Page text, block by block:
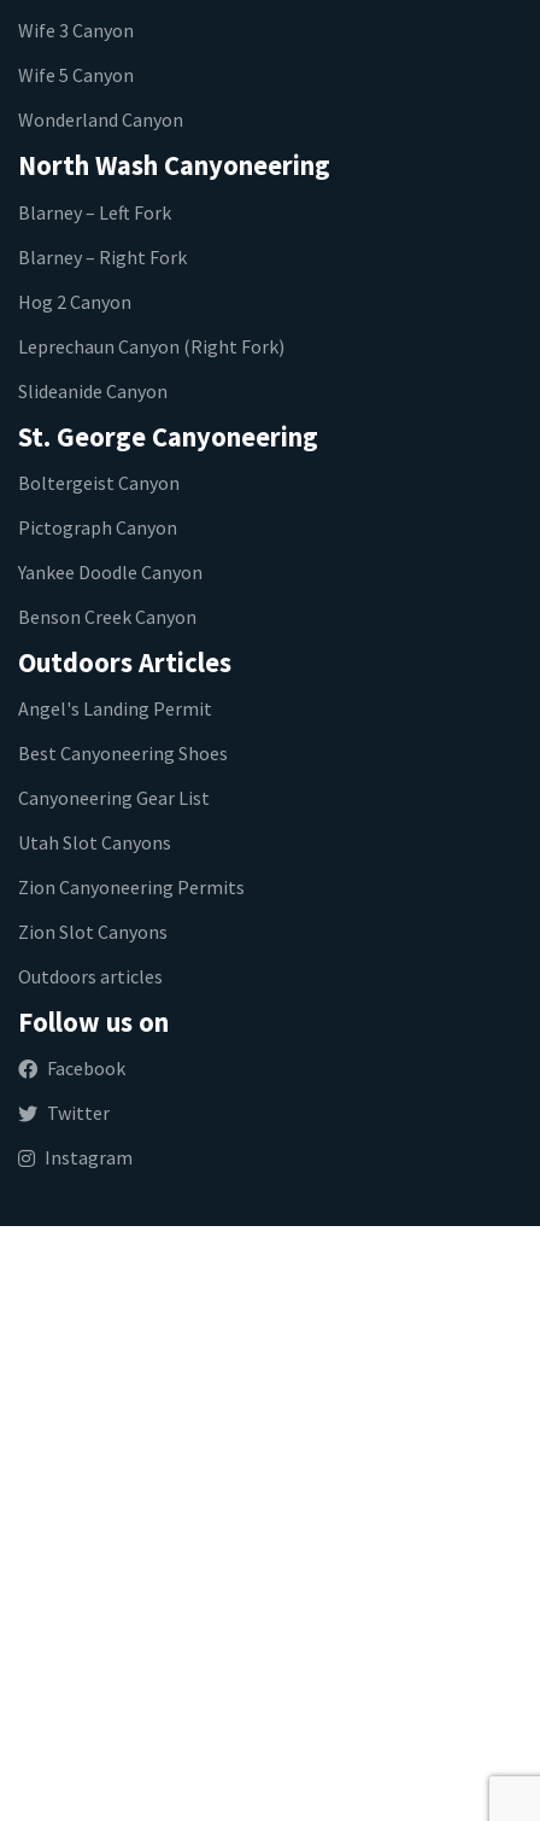
Wife 3 Canyon
Wife 5 Canyon
Wonderland Canyon
North Wash Canyoneering
Blarney – Left Fork
Blarney – Right Fork
Hog 2 Canyon
Leprechaun Canyon (Right Fork)
Slideanide Canyon
St. George Canyoneering
Boltergeist Canyon
Pictograph Canyon
Yankee Doodle Canyon
Benson Creek Canyon
Outdoors Articles
Angel's Landing Permit
Best Canyoneering Shoes
Canyoneering Gear List
Utah Slot Canyons
Zion Canyoneering Permits
Zion Slot Canyons
Outdoors articles
Follow us on
Facebook
Twitter
Instagram